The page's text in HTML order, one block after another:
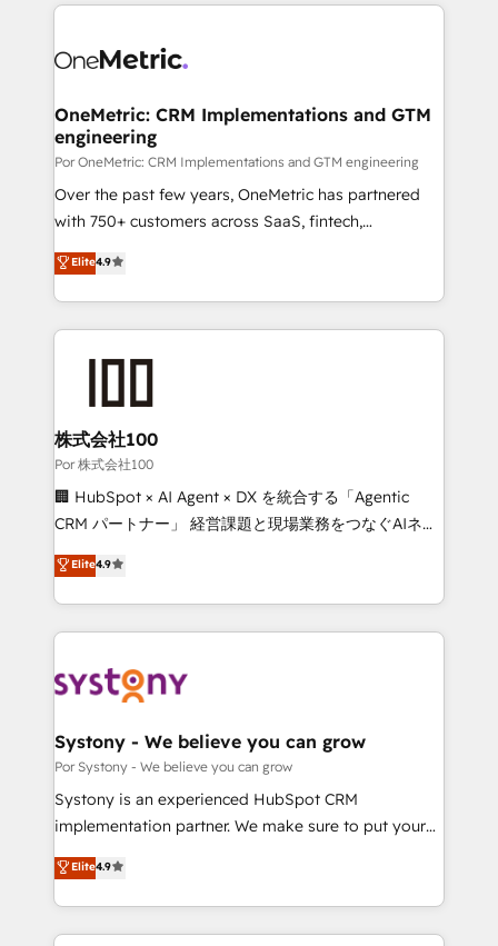
marketing, and service teams. From setup to
management, and speed up deal closures. With 500+
projects completed, our Agile approach ensures your
HubSpot CRM drives measurable results. Our
RevOps services align your sales, marketing, and
customer success teams for peak performance. We
retention—by refining processes and eliminating
inefficiencies. Using HubSpot tools and data-driven
OneMetric: CRM Implementations and GTM
engineering
Por OneMetric: CRM Implementations and GTM engineering
Over the past few years, OneMetric has partnered
with 750+ customers across SaaS, fintech,
healthcare, real estate, and other industries. With
150+ HubSpot-certified experts, we deliver scalable
solutions to complex GTM and RevOps challenges.
Our Expertise 🔹 Onboarding & Implementation:
Accredited HubSpot Partner, ensuring smooth setup
Accredited HubSpot Partner, ensuring migration
from other CRMs to HubSpot without data loss or
downtime. 🔹 RevOps Strategy: Align teams,
processes, and data to drive revenue efficiency. 🔹
Integrations: Connect HubSpot with your tech stack
tailored apps, workflows, and configurations. We are
SOC 2 Type II and ISO 27001 certified, reinforcing
OneMetric that matters most: revenue.
Elite4.9
株式会社100
Por 株式会社100
🏢 HubSpot × AI Agent × DX を統合する「Agentic
CRM パートナー」 経営課題と現場業務をつなぐAIネイ
ティブ・エージェンシーとして、HubSpot Eliteの実装
力で顧客フロント業務を再設計します。 💡 100inc は何
をする会社か？ HubSpotを共通基盤に、AIエージェン
トを組み込んだ顧客フロント業務（マーケティング・営
ィブ・エージェンシーです。事業部・グループ会社・部
を、CRMを軸とした全社共通基盤に再構築します。意
思決定者・PMO・現場担当者に並走します。 1️⃣
HubSpot導入・活用支援 顧客データの一元化から、
GTMの見える化・自動化まで。全Hub統合運用、デー
2️⃣ AIエージェント組織構築 営業・マーケティング業務
の一部をAIが自律実行する組織への移行を設計・実装。
Elite4.9
Systony - We believe you can grow
Por Systony - We believe you can grow
Systony is an experienced HubSpot CRM
implementation partner. We make sure to put your
organization's needs and goals first and think along
with your organization. We are only satisfied once
you are too. Why Systony? - 20+ years of
experience with CRM, Marketing, Sales & Service
Elite4.9